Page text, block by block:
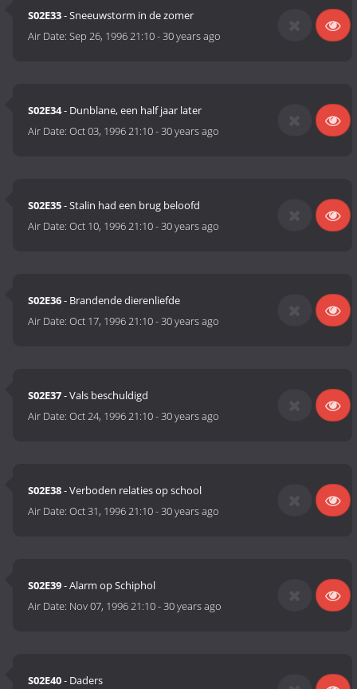
S02E33- Sneeuwstorm in de zomer
Air Date:Sep 26, 1996 21:10-30 years ago
S02E34- Dunblane, een half jaar later
Air Date:Oct 03, 1996 21:10-30 years ago
S02E35- Stalin had een brug beloofd
Air Date:Oct 10, 1996 21:10-30 years ago
S02E36- Brandende dierenliefde
Air Date:Oct 17, 1996 21:10-30 years ago
S02E37- Vals beschuldigd
Air Date:Oct 24, 1996 21:10-30 years ago
S02E38- Verboden relaties op school
Air Date:Oct 31, 1996 21:10-30 years ago
S02E39- Alarm op Schiphol
Air Date: Nov 07, 1996 21:10-30 years ago
S02E40- Daders